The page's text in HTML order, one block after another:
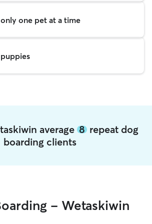
one pet at a time
average 8repeat dog
boarding clients
- Wetaskiwin